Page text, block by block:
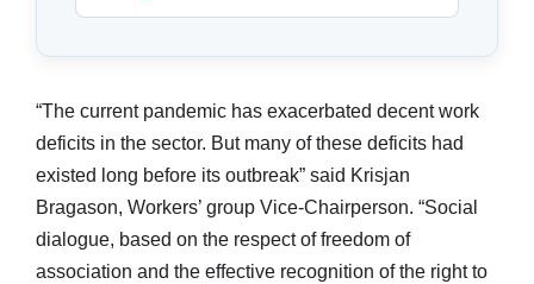
“The current pandemic has exacerbated decent work
deficits in the sector. But many of these deficits had
existed long before its outbreak” said Krisjan
Bragason, Workers’ group Vice-Chairperson. “Social
dialogue, based on the respect of freedom of
association and the effective recognition of the right to